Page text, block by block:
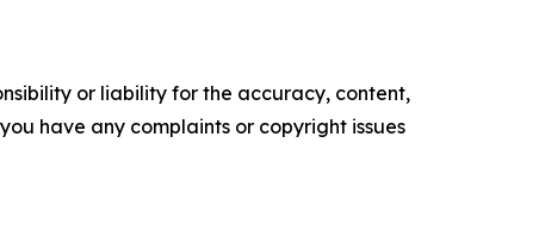
or liability for the accuracy, content,
have any complaints or copyright issues